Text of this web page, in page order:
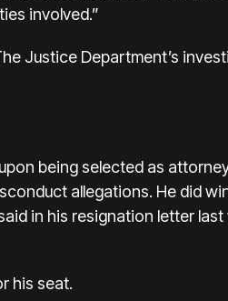
involved.”
Justice Department’s
being selected as
allegations. He did
in his resignation letter
his seat.